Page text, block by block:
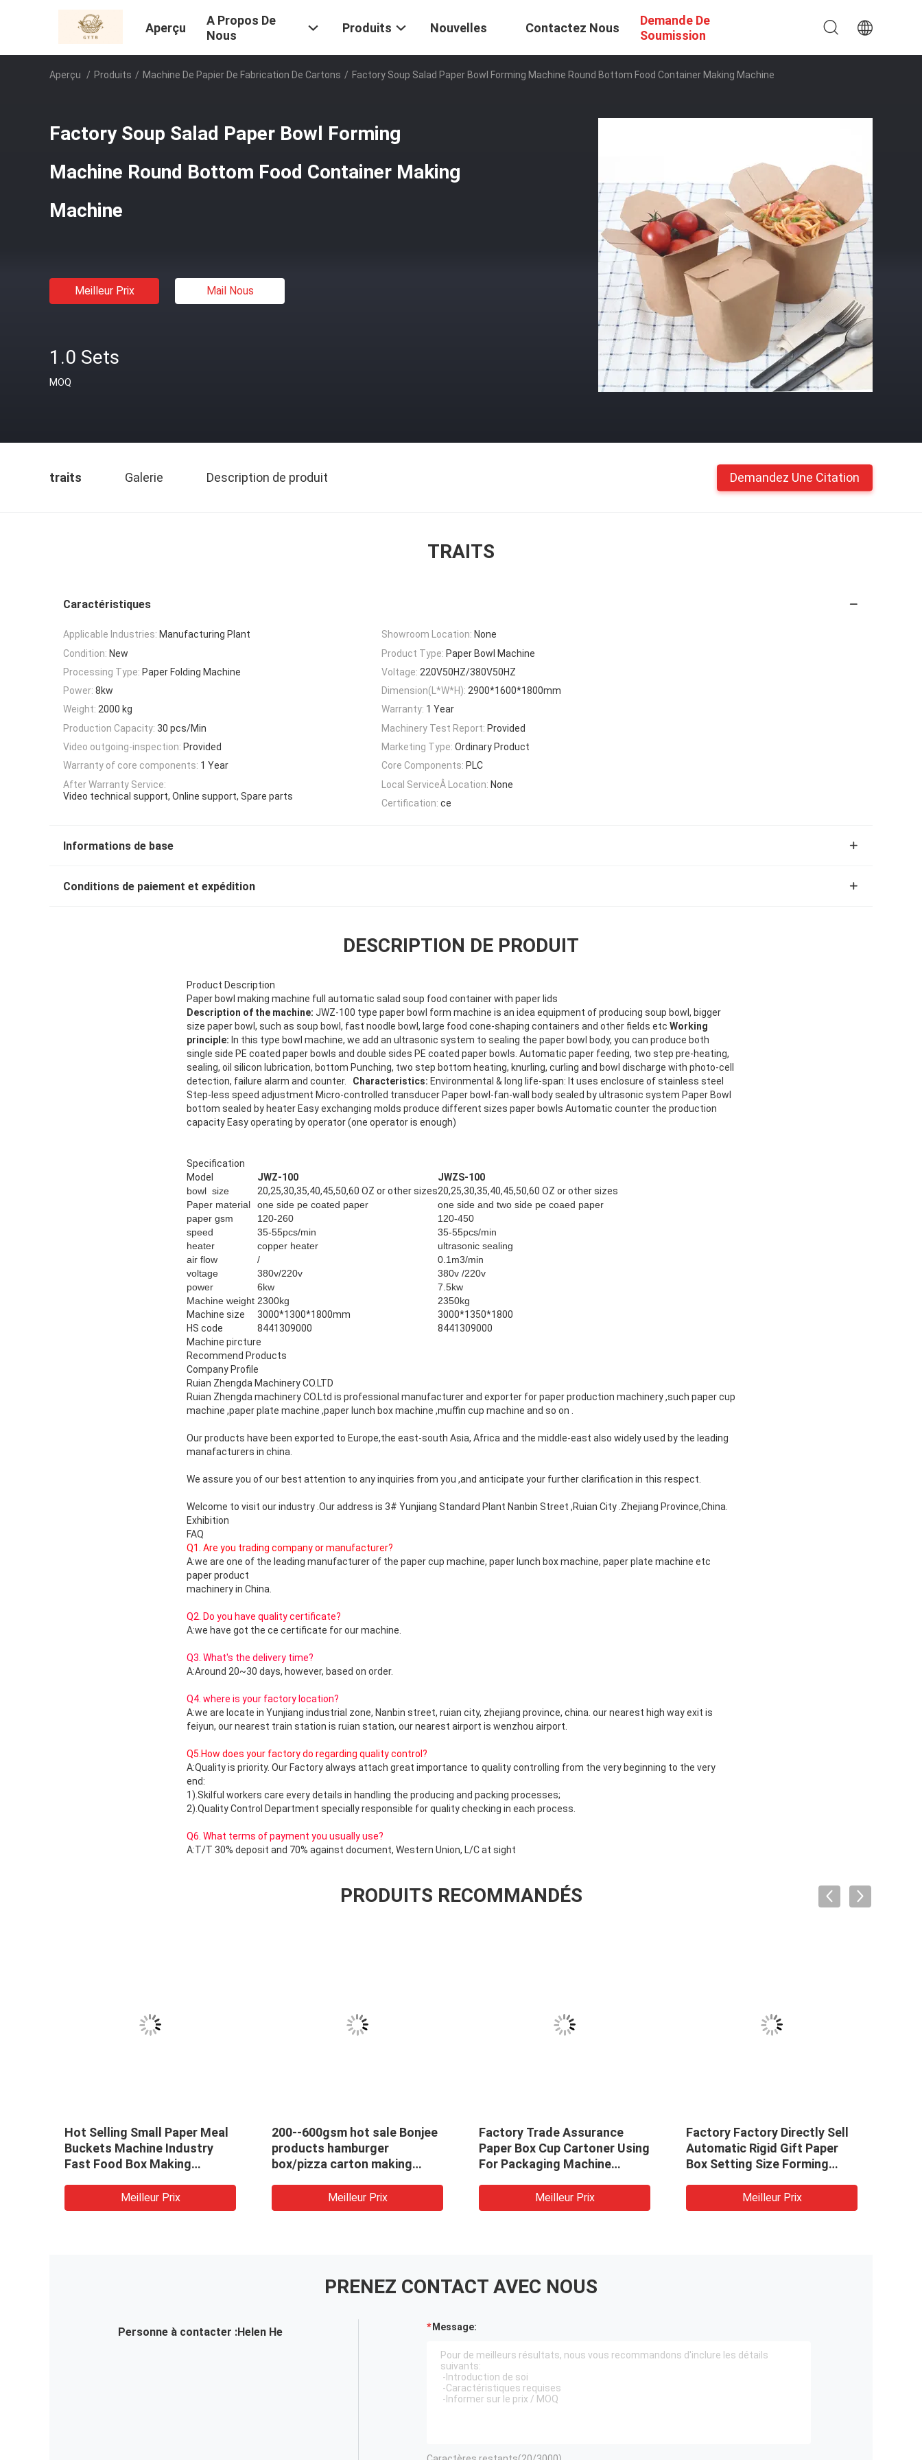
Aperçu
A Propos De
Nous
Produits Nouvelles Contactez Nous
Demande De
Soumission
Aperçu / Produits / Machine De Papier De Fabrication De Cartons / Factory Soup Salad Paper Bowl Forming Machine Round Bottom Food Container Making Machine
Factory Soup Salad Paper Bowl Forming
Machine Round Bottom Food Container Making
Machine
Meilleur Prix Mail Nous
1.0 Sets
MOQ
traits Galerie Description de produit Demandez Une Citation
TRAITS
Caractéristiques
Applicable Industries: Manufacturing Plant Showroom Location: None
Condition: New Product Type: Paper Bowl Machine
Processing Type: Paper Folding Machine Voltage: 220V50HZ/380V50HZ
Power: 8kw Dimension(L*W*H): 2900*1600*1800mm
Weight: 2000 kg Warranty: 1 Year
Production Capacity: 30 pcs/Min Machinery Test Report: Provided
Video outgoing-inspection: Provided Marketing Type: Ordinary Product
Warranty of core components: 1 Year Core Components: PLC
After Warranty Service:
Video technical support, Online support, Spare parts
Local ServiceÂ Location: None
Certification: ce
Informations de base
Conditions de paiement et expédition
DESCRIPTION DE PRODUIT
Product Description
Paper bowl making machine full automatic salad soup food container with paper lids
Description of the machine: JWZ-100 type paper bowl form machine is an idea equipment of producing soup bowl, bigger
size paper bowl, such as soup bowl, fast noodle bowl, large food cone-shaping containers and other fields etc Working
principle: In this type bowl machine, we add an ultrasonic system to sealing the paper bowl body, you can produce both
single side PE coated paper bowls and double sides PE coated paper bowls. Automatic paper feeding, two step pre-heating,
sealing, oil silicon lubrication, bottom Punching, two step bottom heating, knurling, curling and bowl discharge with photo-cell
detection, failure alarm and counter. Characteristics: Environmental & long life-span: It uses enclosure of stainless steel
Step-less speed adjustment Micro-controlled transducer Paper bowl-fan-wall body sealed by ultrasonic system Paper Bowl
bottom sealed by heater Easy exchanging molds produce different sizes paper bowls Automatic counter the production
capacity Easy operating by operator (one operator is enough)
Specification
Model
JWZ-100
JWZS-100
bowl size
20,25,30,35,40,45,50,60 OZ or other sizes20,25,30,35,40,45,50,60 OZ or other sizes
Paper material
one side pe coated paper
one side and two side pe coaed paper
paper gsm
120-260
120-450
speed
35-55pcs/min
35-55pcs/min
heater
copper heater
ultrasonic sealing
air flow
/
0.1m3/min
voltage
380v/220v
380v /220v
power
6kw
7.5kw
Machine weight 2300kg
2350kg
Machine size
3000*1300*1800mm
3000*1350*1800
HS code
8441309000
8441309000
Machine pircture
Recommend Products
Company Profile
Ruian Zhengda Machinery CO.LTD
Ruian Zhengda machinery CO.Ltd is professional manufacturer and exporter for paper production machinery ,such paper cup
machine ,paper plate machine ,paper lunch box machine ,muffin cup machine and so on .
Our products have been exported to Europe,the east-south Asia, Africa and the middle-east also widely used by the leading
manafacturers in china.
We assure you of our best attention to any inquiries from you ,and anticipate your further clarification in this respect.
Welcome to visit our industry .Our address is 3# Yunjiang Standard Plant Nanbin Street ,Ruian City .Zhejiang Province,China.
Exhibition
FAQ
Q1. Are you trading company or manufacturer?
A:we are one of the leading manufacturer of the paper cup machine, paper lunch box machine, paper plate machine etc
paper product
machinery in China.
Q2. Do you have quality certificate?
A:we have got the ce certificate for our machine.
Q3. What's the delivery time?
A:Around 20~30 days, however, based on order.
Q4. where is your factory location?
A:we are locate in Yunjiang industrial zone, Nanbin street, ruian city, zhejiang province, china. our nearest high way exit is
feiyun, our nearest train station is ruian station, our nearest airport is wenzhou airport.
Q5.How does your factory do regarding quality control?
A:Quality is priority. Our Factory always attach great importance to quality controlling from the very beginning to the very
end:
1).Skilful workers care every details in handling the producing and packing processes;
2).Quality Control Department specially responsible for quality checking in each process.
Q6. What terms of payment you usually use?
A:T/T 30% deposit and 70% against document, Western Union, L/C at sight
PRODUITS RECOMMANDÉS
Hot Selling Small Paper Meal
Buckets Machine Industry
Fast Food Box Making
Packing Machine
Meilleur Prix
200--600gsm hot sale Bonjee
products hamburger
box/pizza carton making
paper/corrugated /kraft
paper with competitive price
Meilleur Prix
Factory Trade Assurance
Paper Box Cup Cartoner Using
For Packaging Machine
Meilleur Prix
Factory Factory Directly Sell
Automatic Rigid Gift Paper
Box Setting Size Forming
Meilleur Prix
PRENEZ CONTACT AVEC NOUS
Personne à contacter :Helen He Message: